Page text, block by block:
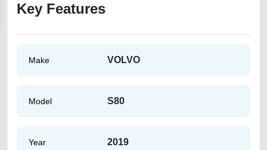
Key Features
Make VOLVO
Model S80
Year 2019